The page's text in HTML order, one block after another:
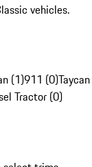
vehicles.
(1)911 (0)
Tractor (0)